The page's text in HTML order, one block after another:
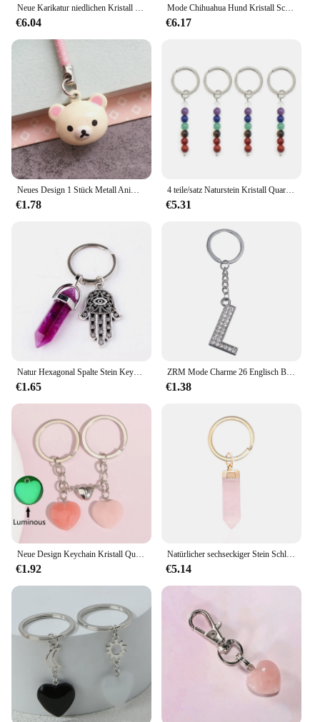
Neue Karikatur niedlichen Kristall bär Schlüssel bund transparenten Schlüssel bund niedlichen Frosch Tier Schlüssel ring Rucksack Anhänger Paar Auto Schlüssel bund Charme
€6.04
Mode Chihuahua Hund Kristall Schlüssel bund Tasche Zubehör für Frauen Gold Farbe Schlüssel ring Schmuck Llave ros Para Mujer K2502S01
€6.17
Neues Design 1 Stück Metall Anime niedlichen Cartoon Bär Huhn Glocke Anhänger Telefon Charms Schlüssel anhänger Lanyard für Schlüssel Smartphone Gurt
€1.78
4 teile/satz Naturstein Kristall Quarz sieben Chakra Perlen 25mm Metall Auto Schlüssel bund Gepäck Anhänger DIY Schmuck Herstellung Zubehör
€5.31
Natur Hexagonal Spalte Stein Keychain Frauen Rosa Quarz Opal Kristall Schlüssel Kette Mit Bösen blick Fatima Schmuck Party Freunde Geschenk
€1.65
ZRM Mode Charme 26 Englisch Buchstaben A-Z Alphabet Schlüsselanhänger Auto Tasche Kristall Strass Legierung Name Schlüsselanhänger Schmuck
€1.38
Neue Design Keychain Kristall Quarz Stein Herz Schlüssel Ring Magnetische Taste Schlüssel Ketten Für Paar Freund Geschenke DIY Schmuck
€1.92
Natürlicher sechseckiger Stein Schlüssel bund für Frauen Mädchen Rose Quarz Amethyst Kristall Schlüssel anhänger Schmuck Party Freunde Geschenk
€5.14